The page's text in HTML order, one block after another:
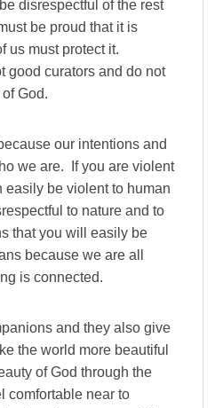
disrespectful of the rest
be proud that it is
us must protect it.
good curators and do not
God.
our intentions and
we are. If you are violent
easily be violent to human
to nature and to
that you will easily be
because we are all
is connected.
and they also give
the world more beautiful
of God through the
comfortable near to